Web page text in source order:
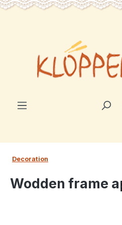
content
Decoration
Wodden frame